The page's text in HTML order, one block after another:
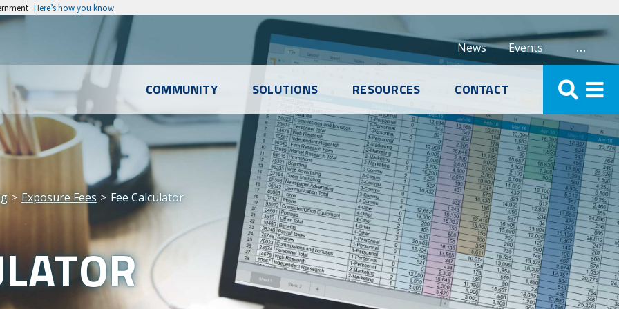
Here’s how you know
Events
News …
COMMUNITY SOLUTIONS RESOURCES CONTACT
Exposure Fees Fee Calculator